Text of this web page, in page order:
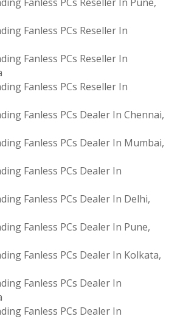
Fanless PCs Reseller In
Fanless PCs Reseller In
Fanless PCs Reseller In
Fanless PCs Dealer In Chennai,
Fanless PCs Dealer In Mumbai,
Fanless PCs Dealer In
Fanless PCs Dealer In Delhi,
Fanless PCs Dealer In Pune,
Fanless PCs Dealer In Kolkata,
Fanless PCs Dealer In
Fanless PCs Dealer In